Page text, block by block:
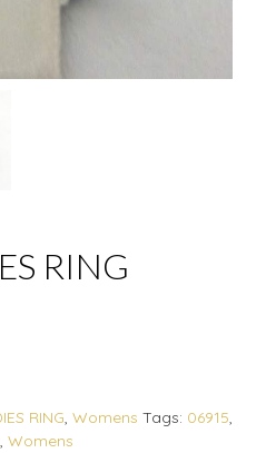
RING
RING, Womens Tags: 06915,
, Womens